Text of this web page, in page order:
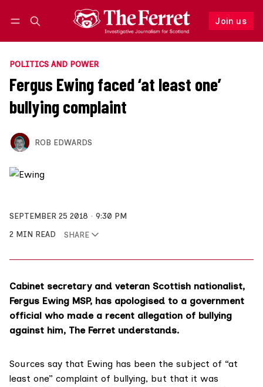
Join us
Follow
POLITICS AND POWER
Fergus Ewing faced ‘at least one’
bullying complaint
ROB EDWARDS
SEPTEMBER 25 2018
9:30 PM
2 MIN READ
SHARE
Cabinet secretary and veteran Scottish nationalist,
Fergus Ewing MSP, has apologised to a government
official who made a recent allegation of bullying
against him, The Ferret understands.
Sources say that Ewing has been the subject of “at
least one” complaint of bullying, but that it was